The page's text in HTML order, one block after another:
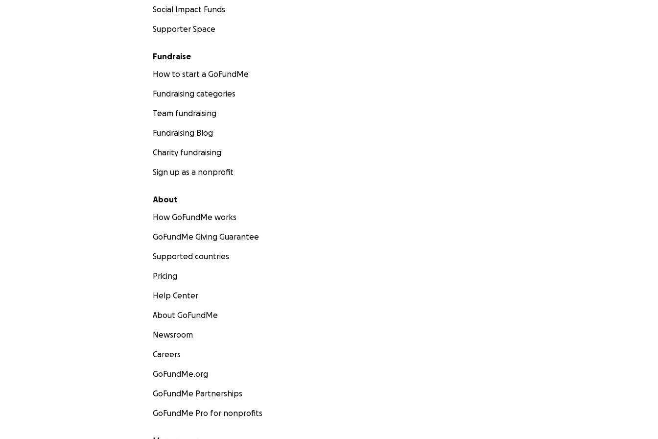
Social Impact Funds
Supporter Space
Fundraise
How to start a GoFundMe
Fundraising categories
Team fundraising
Fundraising Blog
Charity fundraising
Sign up as a nonprofit
About
How GoFundMe works
GoFundMe Giving Guarantee
Supported countries
Pricing
Help Center
About GoFundMe
Newsroom
Careers
GoFundMe.org
GoFundMe Partnerships
GoFundMe Pro for nonprofits